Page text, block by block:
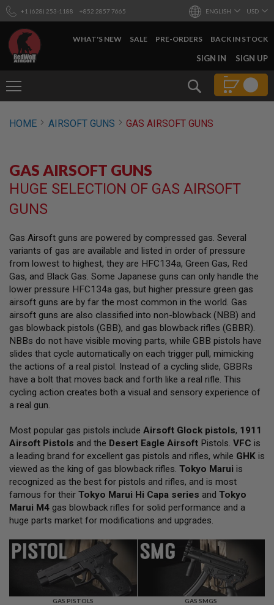
+1 (628) 253-1188 +852 2857 7665 ENGLISH USD
WHAT'S NEW SALE PRE-ORDERS BACK IN STOCK
Search
SKIP
CONTENT
SIGN IN SIGN UP
GUNS
B
U
D
H
O
P
L
L
G
N
S
A
R
S
O
T
I
S
T
O
L
S
A
I
R
O
F
T
O
HOME AIRSOFT GUNS GAS AIRSOFT GUNS
GAS AIRSOFT GUNS
HUGE SELECTION OF GAS AIRSOFT
GUNS
Gas Airsoft guns are powered by compressed gas. Several
variants of gas are available and listed in order of pressure
from lowest to highest, they are HFC134a, Green Gas, Red
Gas, and Black Gas. Some Japanese guns can only handle the
lower pressure HFC134a gas, but higher pressure green gas
airsoft guns are by far the most common in the world. Gas
airsoft guns are also classified into non-blowback (NBB) and
gas blowback pistols (GBB), and gas blowback rifles (GBBR).
NBBs do not have visible moving parts, while GBB pistols have
slides that cycle automatically on each trigger pull, mimicking
the actions of a real pistol. Instead of a cycling slide, GBBRs
have a bolt that moves back and forth like a real rifle. This
cycling action creates both a visual and sensory experience of
a real gun.
Most popular gas pistols include Airsoft Glock pistols, 1911
Airsoft Pistols and the Desert Eagle Airsoft Pistols. VFC is
a leading brand for excellent gas pistols and rifles, while GHK is
viewed as the king of gas blowback rifles. Tokyo Marui is
recognized as the best for pistols and rifles, and is most
famous for their Tokyo Marui Hi Capa series and Tokyo
Marui M4 gas blowback rifles for solid performance and a
huge parts market for modifications and upgrades.
GAS PISTOLS GAS SMGS